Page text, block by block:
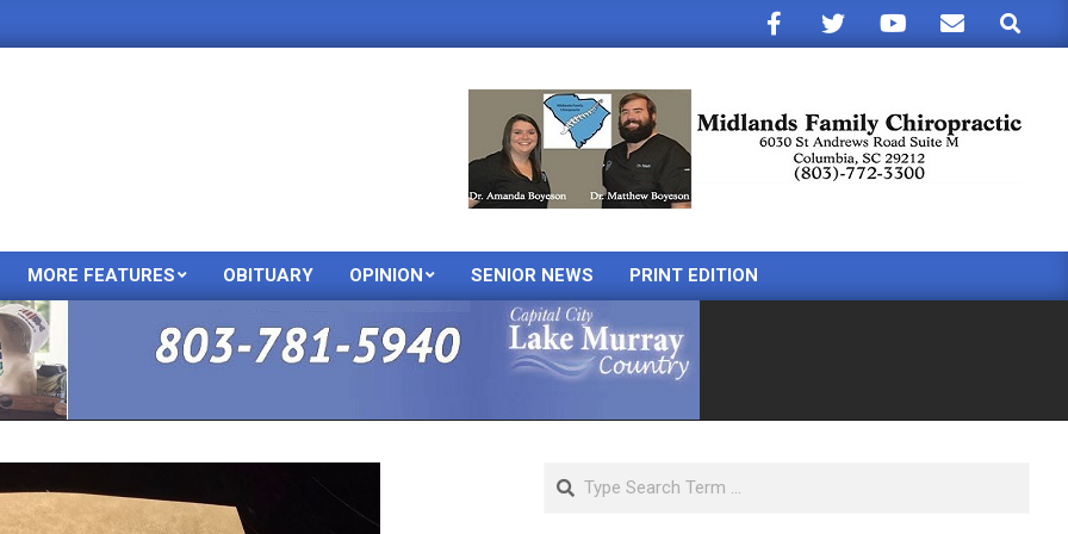
Search
Primary
Menu
MORE FEATURES OBITUARY OPINION SENIOR NEWS PRINT EDITION
Search